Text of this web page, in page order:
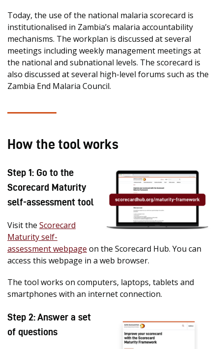
Today, the use of the national malaria scorecard is
institutionalised in Zambia’s malaria accountability
mechanisms. The workplan is discussed at several
meetings including weekly management meetings at
the national and subnational levels. The scorecard is
also discussed at several high-level forums such as the
Zambia End Malaria Council.
How the tool works
Step 1: Go to the
Scorecard Maturity
self-assessment tool
Visit the Scorecard
Maturity self-
assessment webpage on the Scorecard Hub. You can
access this webpage in a web browser.
The tool works on computers, laptops, tablets and
smartphones with an internet connection.
Step 2: Answer a set
of questions